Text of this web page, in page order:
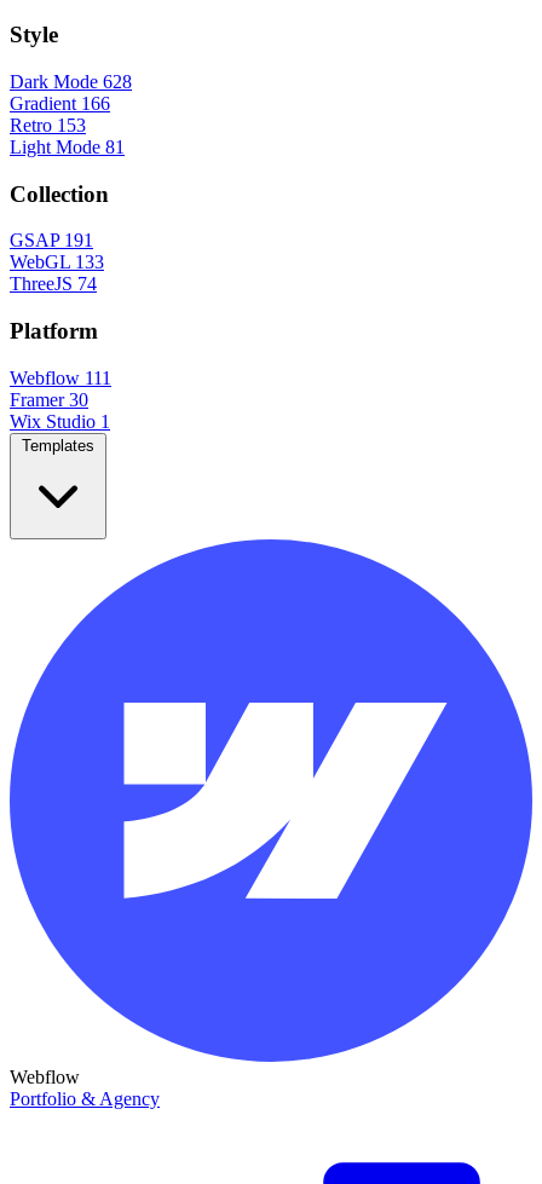
Style
Dark Mode 628
Gradient 166
Retro 153
Light Mode 81
Collection
GSAP 191
WebGL 133
ThreeJS 74
Platform
Webflow 111
Framer 30
Wix Studio 1
Webflow
Portfolio & Agency